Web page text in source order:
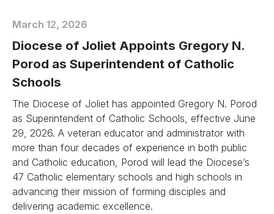
March 12, 2026
Diocese of Joliet Appoints Gregory N.
Porod as Superintendent of Catholic
Schools
The Diocese of Joliet has appointed Gregory N. Porod
as Superintendent of Catholic Schools, effective June
29, 2026. A veteran educator and administrator with
more than four decades of experience in both public
and Catholic education, Porod will lead the Diocese’s
47 Catholic elementary schools and high schools in
advancing their mission of forming disciples and
delivering academic excellence.